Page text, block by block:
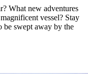
What new adventures
vessel? Stay
be swept away by the